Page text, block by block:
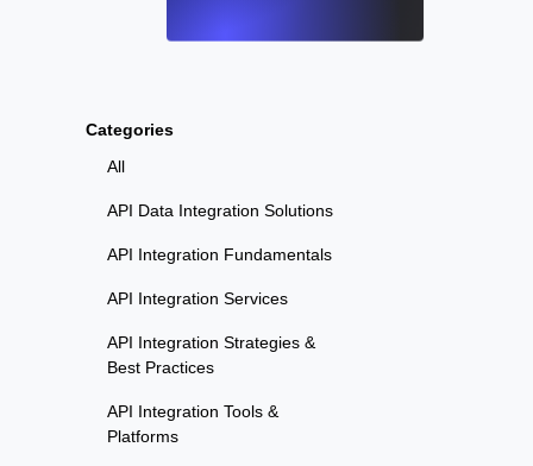
Categories
All
API Data Integration Solutions
API Integration Fundamentals
API Integration Services
API Integration Strategies &
Best Practices
API Integration Tools &
Platforms